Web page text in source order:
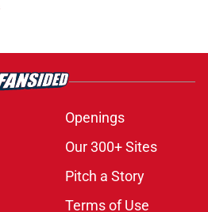
Openings
Our 300+ Sites
Pitch a Story
Terms of Use